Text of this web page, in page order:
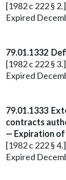
[1982 c 222 § 2.]
Expired
79.01.1332
[1982 c 222 § 3.]
Expired
79.01.1333
contracts
— Expiration
[1982 c 222 § 4.]
Expired